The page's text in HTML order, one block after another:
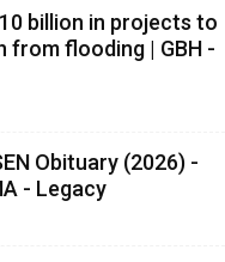
billion in projects to
flooding | GBH -
Obituary (2026) -
- Legacy